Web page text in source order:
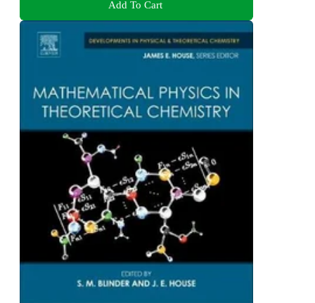
Add To Cart